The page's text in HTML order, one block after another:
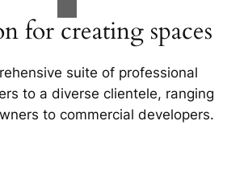
for creating spaces
suite of professional
to a diverse clientele, ranging
to commercial developers.